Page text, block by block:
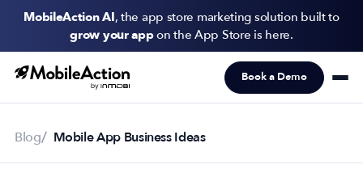
MobileAction AI, the app store marketing solution built to
grow your appon the App Store is here.
Products
Resources
Book a Demo
Blog Mobile App Business Ideas